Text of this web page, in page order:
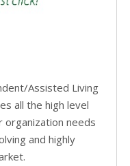
Assisted Living
all the high level
organization needs
and highly